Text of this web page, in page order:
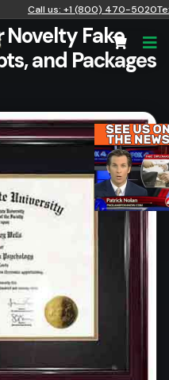
Call us: +1 (800) 470-5020
Fake
and Packages